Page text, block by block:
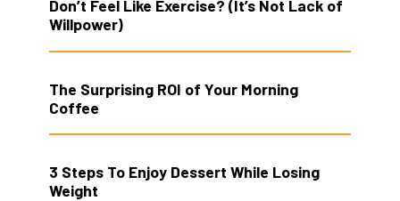
Don’t Feel Like Exercise? (It’s Not Lack of
Willpower)
The Surprising ROI of Your Morning
Coffee
3 Steps To Enjoy Dessert While Losing
Weight